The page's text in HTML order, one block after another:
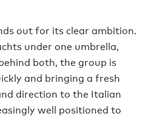
out for its clear ambition.
under one umbrella,
both, the group is
and bringing a fresh
direction to the Italian
well positioned to